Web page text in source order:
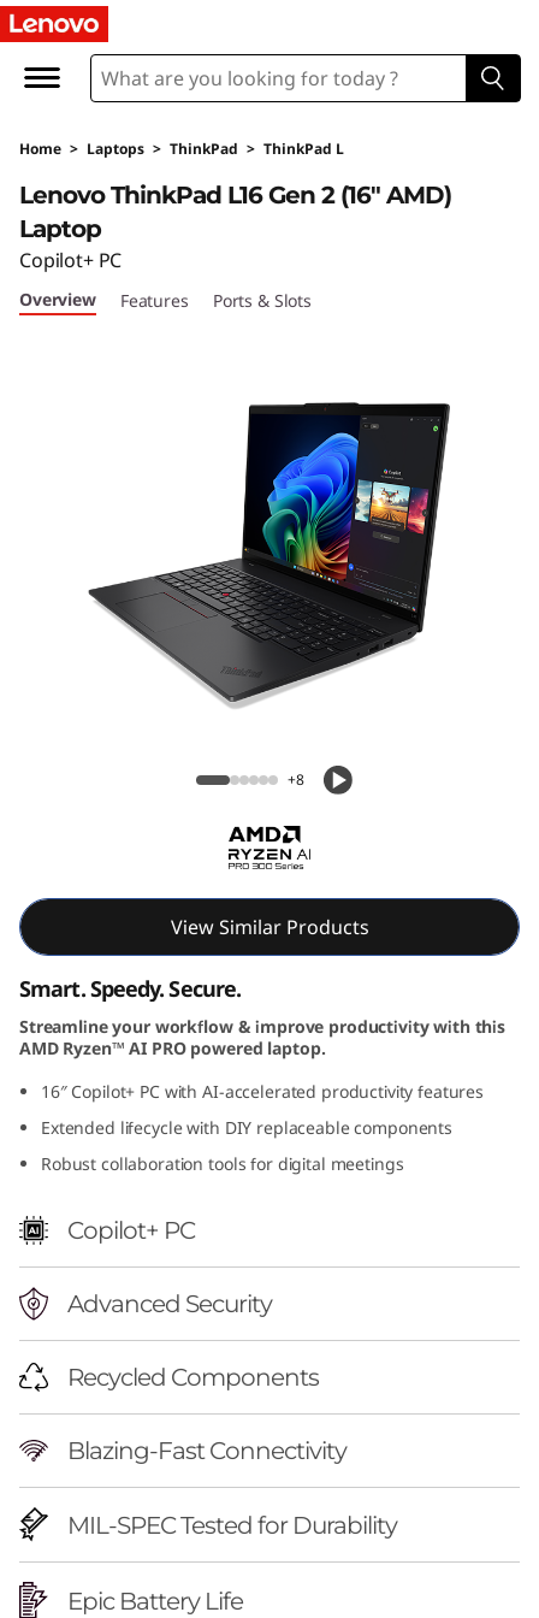
T
h
n
k
P
o
w
e
u
1
6
n
h
A
Home > Laptops > ThinkPad > ThinkPad L
Lenovo ThinkPad L16 Gen 2 (16″ AMD)
Lenovo ThinkPad L16 Gen 2 (16″ AMD)
Laptop
Copilot+ PC
Overview Features Ports & Slots
+8
View Similar Products
Smart. Speedy. Secure.
Streamline your workflow & improve productivity with this
AMD Ryzen™ AI PRO powered laptop.
16″ Copilot+ PC with AI-accelerated productivity features
Extended lifecycle with DIY replaceable components
Robust collaboration tools for digital meetings
Copilot+ PC
Advanced Security
Recycled Components
Blazing-Fast Connectivity
MIL-SPEC Tested for Durability
Epic Battery Life